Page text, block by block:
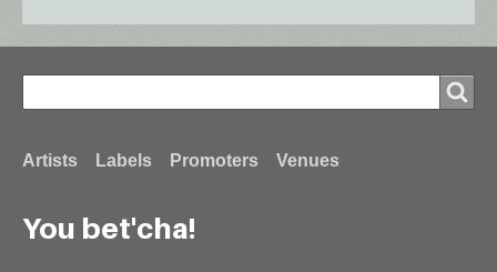
Search
Footer
menu
Artists Labels Promoters Venues
You bet'cha!